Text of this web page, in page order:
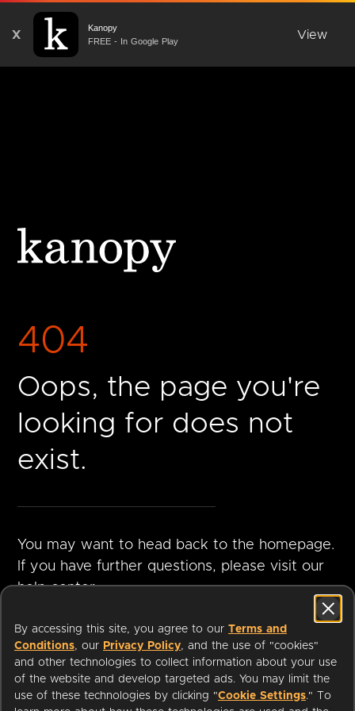
X
Kanopy
FREE - In Google Play
View
404
Oops, the page you're
looking for does not
exist.
You may want to head back to the homepage.
If you have further questions, please visit our
help center.
GO TO
HOMEPAGE
VISIT HELP
By accessing this site, you agree to our Terms and
Conditions, our Privacy Policy, and the use of "cookies"
and other technologies to collect information about your use
of the website and develop targeted ads. You may limit the
use of these technologies by clicking "Cookie Settings." To